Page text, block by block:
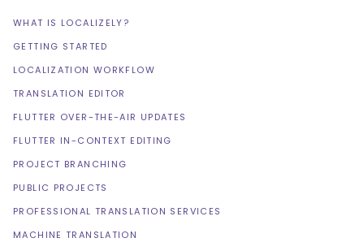
WHAT IS LOCALIZELY?
GETTING STARTED
LOCALIZATION WORKFLOW
TRANSLATION EDITOR
FLUTTER OVER-THE-AIR UPDATES
FLUTTER IN-CONTEXT EDITING
PROJECT BRANCHING
PUBLIC PROJECTS
PROFESSIONAL TRANSLATION SERVICES
MACHINE TRANSLATION